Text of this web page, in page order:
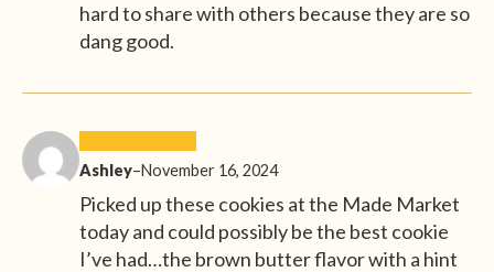
hard to share with others because they are so
dang good.
Ashley–November 16, 2024
Picked up these cookies at the Made Market
today and could possibly be the best cookie
I’ve had…the brown butter flavor with a hint